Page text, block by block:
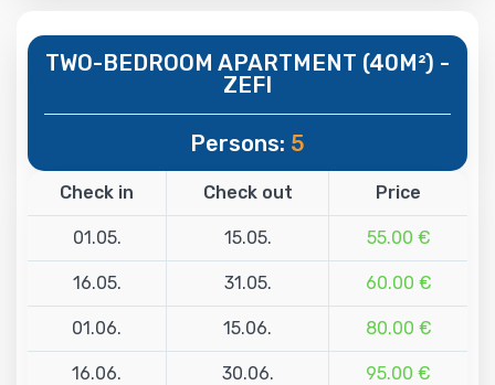
TWO-BEDROOM APARTMENT (40M²) -
ZEFI
Persons: 5
Check in Check out Price
01.05. 15.05. 55.00 €
16.05. 31.05. 60.00 €
01.06. 15.06. 80.00 €
16.06. 30.06. 95.00 €